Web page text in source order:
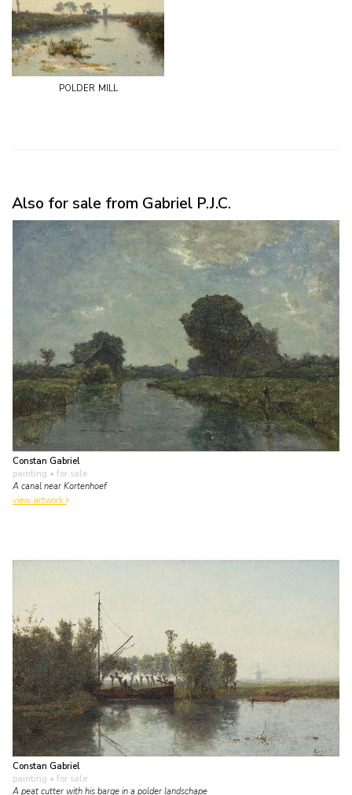
polder mill
Also for sale from Gabriel P.J.C.
Constan Gabriel
painting • for sale
A canal near Kortenhoef
view artwork
Constan Gabriel
painting • for sale
A peat cutter with his barge in a polder landschape